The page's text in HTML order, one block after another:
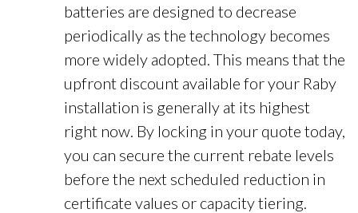
batteries are designed to decrease
periodically as the technology becomes
more widely adopted. This means that the
upfront discount available for your Raby
installation is generally at its highest
right now. By locking in your quote today,
you can secure the current rebate levels
before the next scheduled reduction in
certificate values or capacity tiering.